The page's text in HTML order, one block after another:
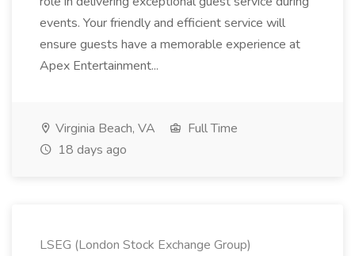
events. Your friendly and efficient service will
ensure guests have a memorable experience at
Apex Entertainment...
Virginia Beach, VA
Full Time
18 days ago
LSEG (London Stock Exchange Group)